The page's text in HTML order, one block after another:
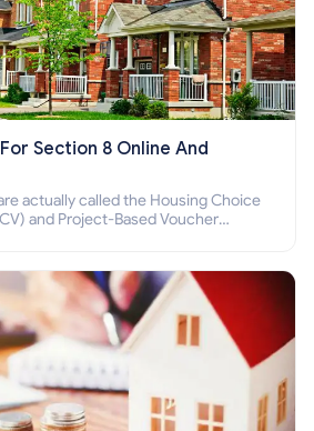
Section 8 Online And
actually called the Housing Choice
and Project-Based Voucher